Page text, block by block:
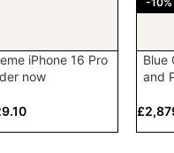
iPhone 16 Pro
now
Blue
and
£